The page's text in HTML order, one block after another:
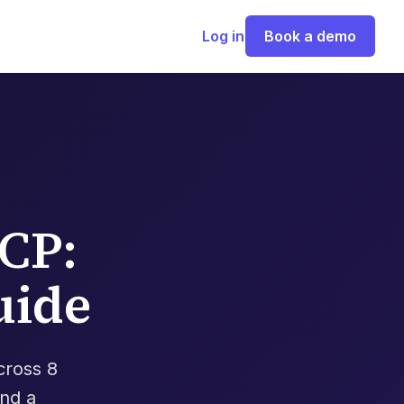
Log in Book a demo
8
a